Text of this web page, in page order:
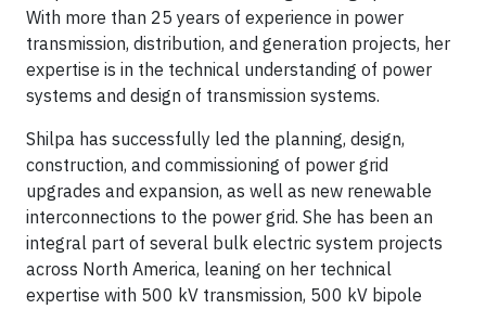
With more than 25 years of experience in power
transmission, distribution, and generation projects, her
expertise is in the technical understanding of power
systems and design of transmission systems.
Shilpa has successfully led the planning, design,
construction, and commissioning of power grid
upgrades and expansion, as well as new renewable
interconnections to the power grid. She has been an
integral part of several bulk electric system projects
across North America, leaning on her technical
expertise with 500 kV transmission, 500 kV bipole